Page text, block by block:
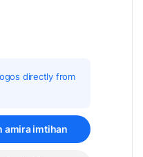
directly from
amira imtihan